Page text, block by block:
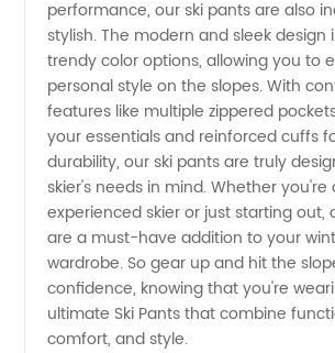
performance, our ski pants are also
stylish. The modern and sleek design
trendy color options, allowing you to
personal style on the slopes. With
features like multiple zippered
your essentials and reinforced cuffs
durability, our ski pants are truly
skier's needs in mind. Whether you're
experienced skier or just starting out,
are a must-have addition to your
wardrobe. So gear up and hit the
confidence, knowing that you're
ultimate Ski Pants that combine
comfort, and style.